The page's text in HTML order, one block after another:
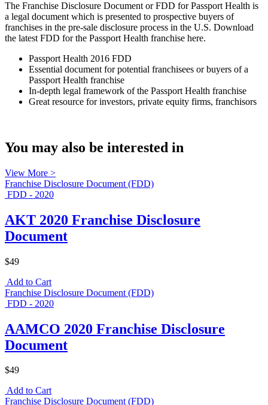
The Franchise Disclosure Document or FDD for Passport Health is
a legal document which is presented to prospective buyers of
franchises in the pre-sale disclosure process in the U.S. Download
the latest FDD for the Passport Health franchise here.
Passport Health 2016 FDD
Essential document for potential franchisees or buyers of a
Passport Health franchise
In-depth legal framework of the Passport Health franchise
Great resource for investors, private equity firms, franchisors
You may also be interested in
View More >
Franchise Disclosure Document (FDD)
FDD - 2020
AKT 2020 Franchise Disclosure
Document
$49
Add to Cart
Franchise Disclosure Document (FDD)
FDD - 2020
AAMCO 2020 Franchise Disclosure
Document
$49
Add to Cart
Franchise Disclosure Document (FDD)